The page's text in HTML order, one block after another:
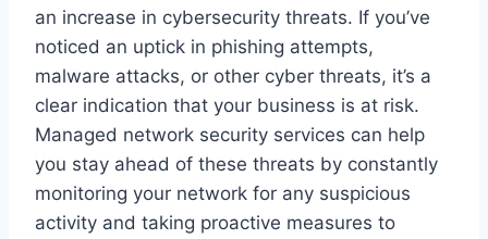
an increase in cybersecurity threats. If you’ve
noticed an uptick in phishing attempts,
malware attacks, or other cyber threats, it’s a
clear indication that your business is at risk.
Managed network security services can help
you stay ahead of these threats by constantly
monitoring your network for any suspicious
activity and taking proactive measures to